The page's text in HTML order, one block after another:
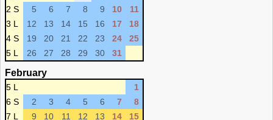
2 S
5 6 7 8 9 10
11
3 L
12 13 14 15 16 17
18
4 S
19 20 21 22 23 24
25
5 L
26 27 28 29 30 31
February
5 L
1
6 S
2 3 4 5 6 7
8
7 L
9 10 11 12 13 14
15